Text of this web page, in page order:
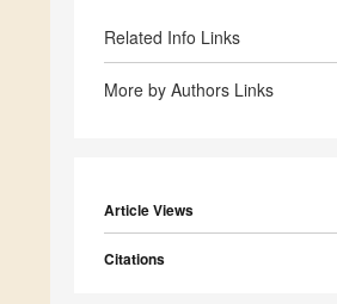
Related Info Links
More by Authors Links
Article Views
Citations